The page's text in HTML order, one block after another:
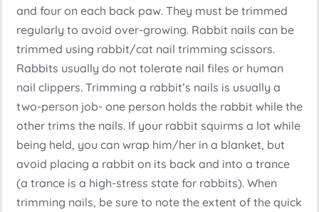
and four on each back paw. They must be trimmed
regularly to avoid over-growing. Rabbit nails can be
trimmed using rabbit/cat nail trimming scissors.
Rabbits usually do not tolerate nail files or human
nail clippers. Trimming a rabbit’s nails is usually a
two-person job- one person holds the rabbit while the
other trims the nails. If your rabbit squirms a lot while
being held, you can wrap him/her in a blanket, but
avoid placing a rabbit on its back and into a trance
(a trance is a high-stress state for rabbits). When
trimming nails, be sure to note the extent of the quick